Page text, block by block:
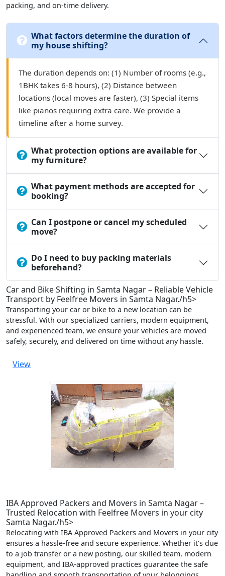
packing, and on-time delivery.
What factors determine the duration of
my house shifting?
The duration depends on: (1) Number of rooms (e.g.,
1BHK takes 6-8 hours), (2) Distance between
locations (local moves are faster), (3) Special items
like pianos requiring extra care. We provide a
timeline after a home survey.
What protection options are available for
my furniture?
What payment methods are accepted for
booking?
Can I postpone or cancel my scheduled
move?
Do I need to buy packing materials
beforehand?
Car and Bike Shifting in Samta Nagar – Reliable Vehicle
Transport by Feelfree Movers in Samta Nagar./h5>
Transporting your car or bike to a new location can be
stressful. With our specialized carriers, modern equipment,
and experienced team, we ensure your vehicles are moved
safely, securely, and delivered on time without any hassle.
View
IBA Approved Packers and Movers in Samta Nagar –
Trusted Relocation with Feelfree Movers in your city
Samta Nagar./h5>
Relocating with IBA Approved Packers and Movers in your city
ensures a hassle-free and secure experience. Whether it’s due
to a job transfer or a new posting, our skilled team, modern
equipment, and IBA-approved practices guarantee the safe